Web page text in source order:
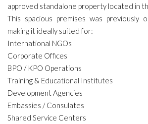
approved standalone property located in
This spacious premises was previously
making it ideally suited for:
International NGOs
Corporate Offices
BPO / KPO Operations
Training & Educational Institutes
Development Agencies
Embassies / Consulates
Shared Service Centers